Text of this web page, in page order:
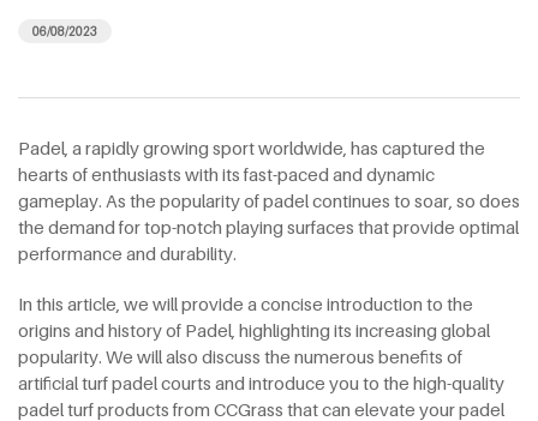
06/08/2023
Padel, a rapidly growing sport worldwide, has captured the
hearts of enthusiasts with its fast-paced and dynamic
gameplay. As the popularity of padel continues to soar, so does
the demand for top-notch playing surfaces that provide optimal
performance and durability.
In this article, we will provide a concise introduction to the
origins and history of Padel, highlighting its increasing global
popularity. We will also discuss the numerous benefits of
artificial turf padel courts and introduce you to the high-quality
padel turf products from CCGrass that can elevate your padel